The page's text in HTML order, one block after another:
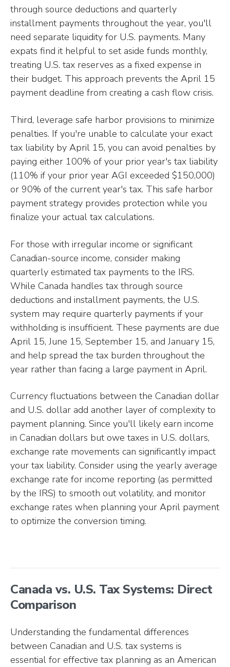
through source deductions and quarterly
installment payments throughout the year, you'll
need separate liquidity for U.S. payments. Many
expats find it helpful to set aside funds monthly,
treating U.S. tax reserves as a fixed expense in
their budget. This approach prevents the April 15
payment deadline from creating a cash flow crisis.
Third, leverage safe harbor provisions to minimize
penalties. If you're unable to calculate your exact
tax liability by April 15, you can avoid penalties by
paying either 100% of your prior year's tax liability
(110% if your prior year AGI exceeded $150,000)
or 90% of the current year's tax. This safe harbor
payment strategy provides protection while you
finalize your actual tax calculations.
For those with irregular income or significant
Canadian-source income, consider making
quarterly estimated tax payments to the IRS.
While Canada handles tax through source
deductions and installment payments, the U.S.
system may require quarterly payments if your
withholding is insufficient. These payments are due
April 15, June 15, September 15, and January 15,
and help spread the tax burden throughout the
year rather than facing a large payment in April.
Currency fluctuations between the Canadian dollar
and U.S. dollar add another layer of complexity to
payment planning. Since you'll likely earn income
in Canadian dollars but owe taxes in U.S. dollars,
exchange rate movements can significantly impact
your tax liability. Consider using the yearly average
exchange rate for income reporting (as permitted
by the IRS) to smooth out volatility, and monitor
exchange rates when planning your April payment
to optimize the conversion timing.
Canada vs. U.S. Tax Systems: Direct
Comparison
Understanding the fundamental differences
between Canadian and U.S. tax systems is
essential for effective tax planning as an American